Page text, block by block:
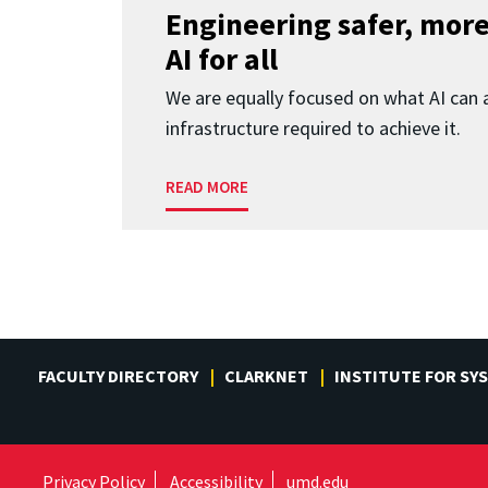
Engineering safer,
AI for all
We are equally focused on what AI can
infrastructure required to achieve it.
READ MORE
FACULTY DIRECTORY CLARKNET INSTITUTE FOR
Privacy Policy Accessibility umd.edu